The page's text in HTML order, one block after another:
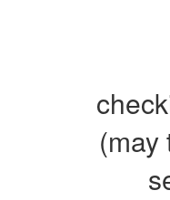
(may